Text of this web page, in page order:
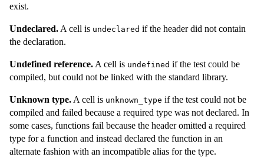
exist.
Undeclared. A cell is undeclared if the header did not contain
the declaration.
Undefined reference. A cell is undefined if the test could be
compiled, but could not be linked with the standard library.
Unknown type. A cell is unknown_type if the test could not be
compiled and failed because a required type was not declared. In
some cases, functions fail because the header omitted a required
type for a function and instead declared the function in an
alternate fashion with an incompatible alias for the type.